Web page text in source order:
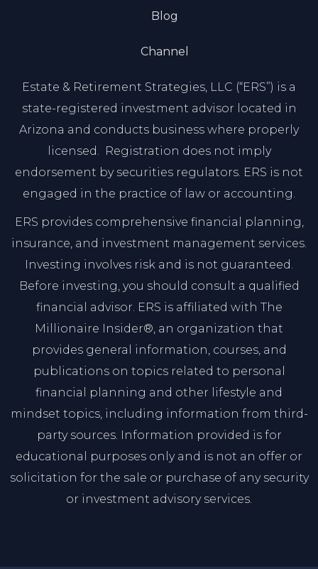
Blog
Channel
Estate & Retirement Strategies, LLC (“ERS”) is a
state-registered investment advisor located in
Arizona and conducts business where properly
licensed. Registration does not imply
endorsement by securities regulators. ERS is not
engaged in the practice of law or accounting.
ERS provides comprehensive financial planning,
insurance, and investment management services.
Investing involves risk and is not guaranteed.
Before investing, you should consult a qualified
financial advisor. ERS is affiliated with The
Millionaire Insider®, an organization that
provides general information, courses, and
publications on topics related to personal
financial planning and other lifestyle and
mindset topics, including information from third-
party sources. Information provided is for
educational purposes only and is not an offer or
solicitation for the sale or purchase of any security
or investment advisory services.